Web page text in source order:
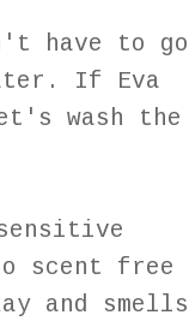
have to go
If Eva
wash the
scent free
and smells